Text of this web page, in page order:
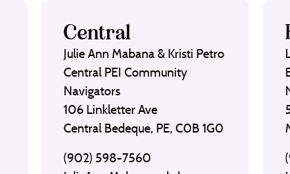
Central
Julie Ann Mabana & Kristi Petro
Central PEI Community
Navigators
106 Linkletter Ave
Central Bedeque, PE, C0B 1G0
(902) 598-7560